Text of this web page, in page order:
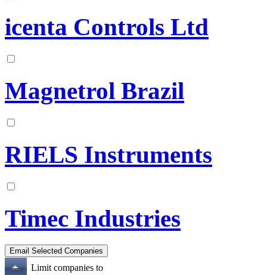
icenta Controls Ltd
Magnetrol Brazil
RIELS Instruments
Timec Industries
Limit companies to